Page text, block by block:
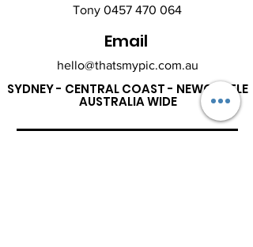
Tony 0457 470 064
Email
hello@thatsmypic.com.au
SYDNEY - CENTRAL COAST - NEWCASTLE
AUSTRALIA WIDE